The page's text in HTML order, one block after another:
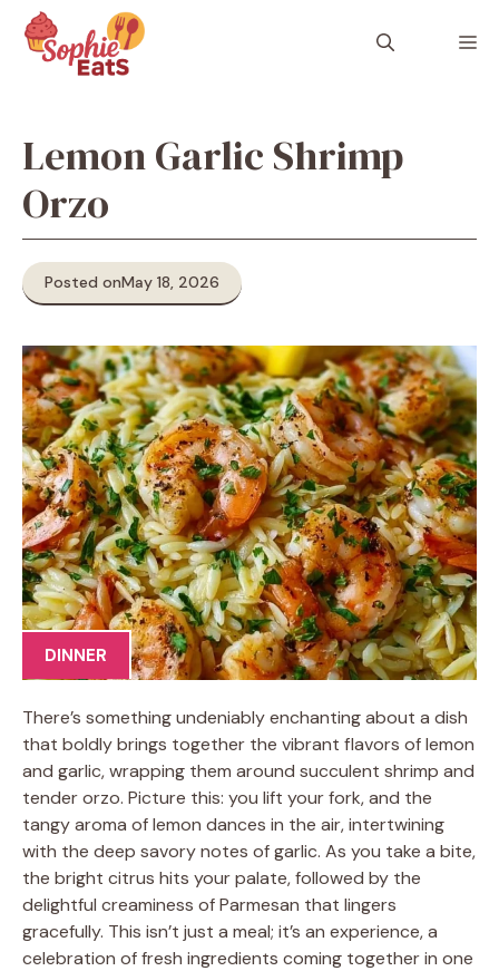
content
Lemon Garlic Shrimp
Orzo
Posted onMay 18, 2026
DINNER
There’s something undeniably enchanting about a dish
that boldly brings together the vibrant flavors of lemon
and garlic, wrapping them around succulent shrimp and
tender orzo. Picture this: you lift your fork, and the
tangy aroma of lemon dances in the air, intertwining
with the deep savory notes of garlic. As you take a bite,
the bright citrus hits your palate, followed by the
delightful creaminess of Parmesan that lingers
gracefully. This isn’t just a meal; it’s an experience, a
celebration of fresh ingredients coming together in one